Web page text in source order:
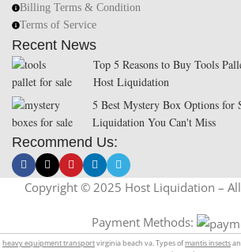
Billing Terms & Condition
Terms of Service
Recent News
Top 5 Reasons to Buy Tools
Host Liquidation
5 Best Mystery Box Options for
Liquidation You Can't Miss
Recommend Us:
Copyright © 2025 Host Liquidation – All
Payment Methods:
heavy equipment transportvirginia beach va. Types ofmantis insects